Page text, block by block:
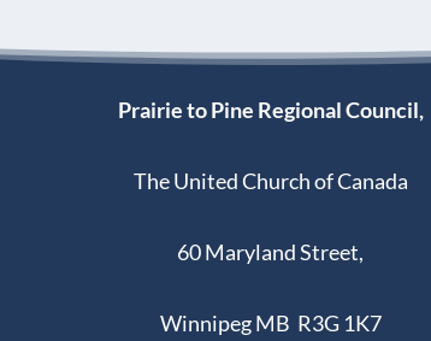
Prairie to Pine Regional Council,
The United Church of Canada
60 Maryland Street,
Winnipeg MB R3G 1K7